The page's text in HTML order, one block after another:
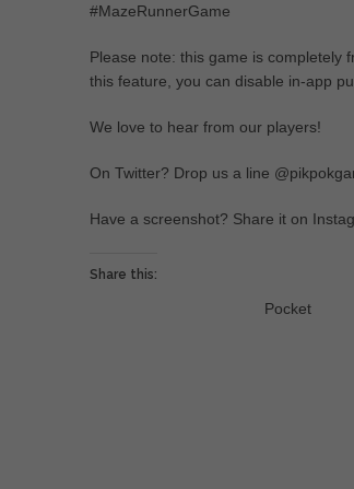
#MazeRunnerGame
Please note: this game is completely
this feature, you can disable in-app
We love to hear from our players!
On Twitter? Drop us a line
Have a screenshot? Share it on
Share this:
Pocket